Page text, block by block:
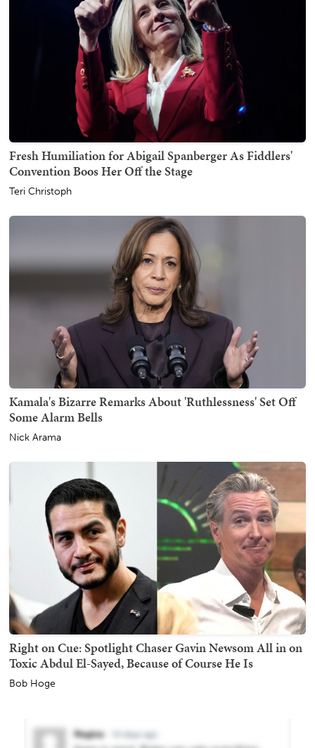
Fresh Humiliation for Abigail Spanberger As Fiddlers'
Convention Boos Her Off the Stage
Teri Christoph
Kamala's Bizarre Remarks About 'Ruthlessness' Set Off
Some Alarm Bells
Nick Arama
Right on Cue: Spotlight Chaser Gavin Newsom All in on
Toxic Abdul El-Sayed, Because of Course He Is
Bob Hoge